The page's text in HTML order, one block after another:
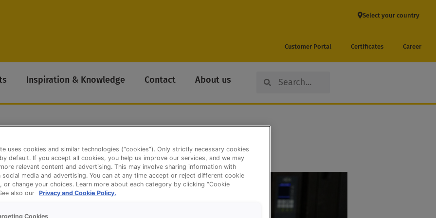
Select your country
Customer Portal Certificates Career
Inspiration & Knowledge Contact About us SearchSearch
Authentic
uses cookies and similar technologies (“cookies”). Only strictly necessary cookies
default. If you accept all cookies, you help us improve our services, and we may
relevant content and advertising. This may involve sharing information with
social media and advertising. You can at any time accept or reject different cookie
or change your choices. Learn more about each category by clicking “Cookie
also our Privacy and Cookie Policy.
Cookies